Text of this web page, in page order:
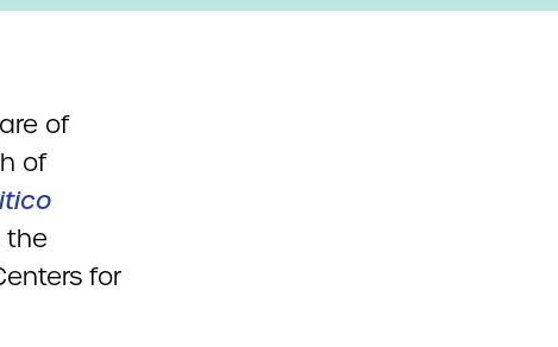
of
of
the
for